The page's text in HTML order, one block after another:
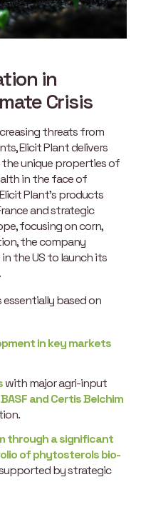
in
Crisis
threats from
Elicit Plant delivers
unique properties of
in the face of
Plant’s products
and strategic
focusing on corn,
the company
the US to launch its
based on
in key markets
with major agri-input
and Certis Belchim
through a significant
of phytosterols bio-
by strategic